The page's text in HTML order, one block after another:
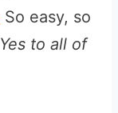
So easy, so
Yes to all of